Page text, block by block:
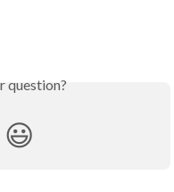
question?
😃